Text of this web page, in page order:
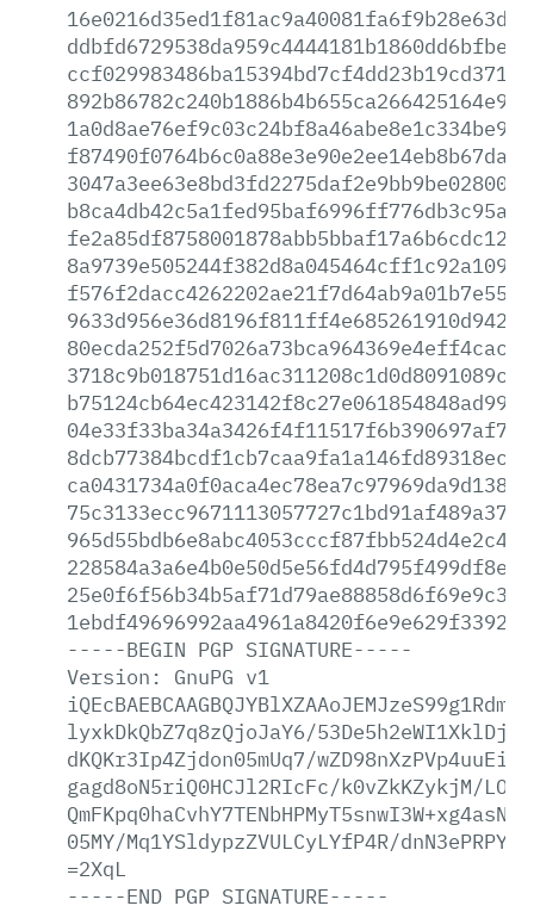
-----BEGIN PGP SIGNATURE-----
Version:
GnuPG v1
lyxkDkQbZ7q8zQjoJaY6/
dKQKr3Ip4Zjdon05mUq7/
gagd8oN5riQ0HCJl2RIcFc/k0vZkKZykjM/
05MY/Mq1YSldypzZVULCyLYfP4R/
=2XqL
-----END PGP SIGNATURE-----